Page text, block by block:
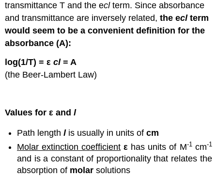
transmittance T and the eclterm. Since absorbance
and transmittance are inversely related,theeclterm
would seem to be a convenient definition for the
absorbance (A):
log(1/T) = εcl= A
(the Beer-Lambert Law)
Values for ε andl
Path lengthlis usually in units ofcm
Molar extinction coefficient ε has units of M-1cm-1
and is a constant of proportionality that relates the
absorption of molar solutions